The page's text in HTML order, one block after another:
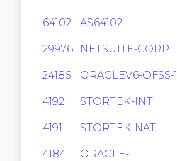
64102 AS64102
29976 NETSUITE-CORP
24185 ORACLEV6-OFSS-1
4192 STORTEK-INT
4191 STORTEK-NAT
4184
ORACLE-